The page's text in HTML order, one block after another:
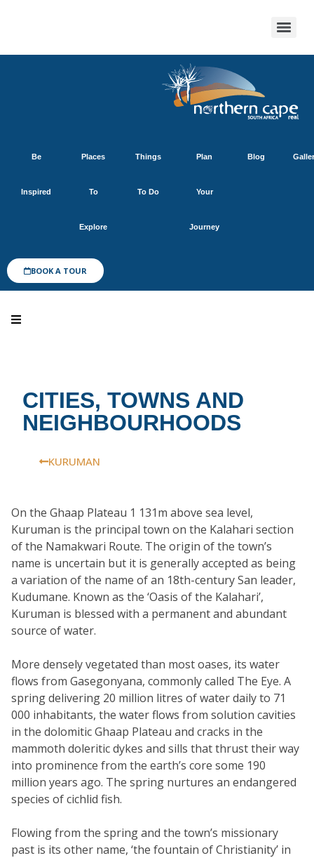
Be
Inspired
Places
To
Explore
Things
To Do
Plan
Your
Journey
Blog
BOOK A TOUR
CITIES, TOWNS AND
NEIGHBOURHOODS
KURUMAN
On the Ghaap Plateau 1 131m above sea level,
Kuruman is the principal town on the Kalahari section
of the Namakwari Route. The origin of the town’s
name is uncertain but it is generally accepted as being
a variation of the name of an 18th-century San leader,
Kudumane. Known as the ‘Oasis of the Kalahari’,
Kuruman is blessed with a permanent and abundant
source of water.
More densely vegetated than most oases, its water
flows from Gasegonyana, commonly called The Eye. A
spring delivering 20 million litres of water daily to 71
000 inhabitants, the water flows from solution cavities
in the dolomitic Ghaap Plateau and cracks in the
mammoth doleritic dykes and sills that thrust their way
into prominence from the earth’s core some 190
million years ago. The spring nurtures an endangered
species of cichlid fish.
Flowing from the spring and the town’s missionary
past is its other name, ‘the fountain of Christianity’ in